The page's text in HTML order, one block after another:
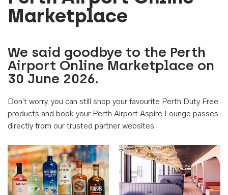
Marketplace
We said goodbye to the Perth
Airport Online Marketplace on
30 June 2026.
Don't worry, you can still shop your favourite Perth Duty Free
products and book your Perth Airport Aspire Lounge passes
directly from our trusted partner websites.